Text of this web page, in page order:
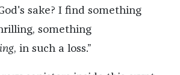
sake? I find something
something
, in such a loss.”